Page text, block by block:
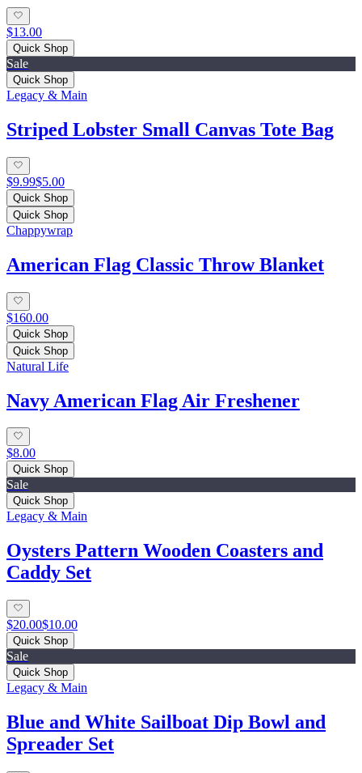
$13.00
Quick Shop
Sale
Quick Shop
Legacy & Main
Striped Lobster Small Canvas Tote Bag
$9.99$5.00
Quick Shop
Quick Shop
Chappywrap
American Flag Classic Throw Blanket
$160.00
Quick Shop
Quick Shop
Natural Life
Navy American Flag Air Freshener
$8.00
Quick Shop
Sale
Quick Shop
Legacy & Main
Oysters Pattern Wooden Coasters and
Caddy Set
$20.00$10.00
Quick Shop
Sale
Quick Shop
Legacy & Main
Blue and White Sailboat Dip Bowl and
Spreader Set